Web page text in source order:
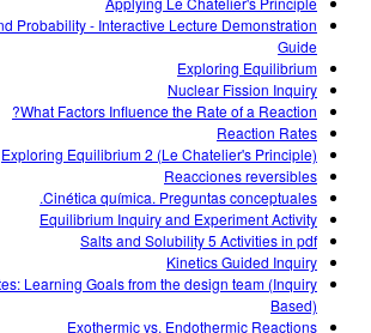
Probability - Interactive Lecture Demonstration
Guide
Exploring Equilibrium
Nuclear Fission Inquiry
What Factors Influence the Rate of a Reaction?
Reaction Rates
Exploring Equilibrium 2 (Le Chatelier's Principle)
Reacciones reversibles
Cinética química. Preguntas conceptuales.
Equilibrium Inquiry and Experiment Activity
Salts and Solubility 5 Activities in pdf
Kinetics Guided Inquiry
Learning Goals from the design team (Inquiry
Based)
Exothermic vs. Endothermic Reactions